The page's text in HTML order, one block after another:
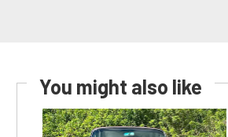
You might also like